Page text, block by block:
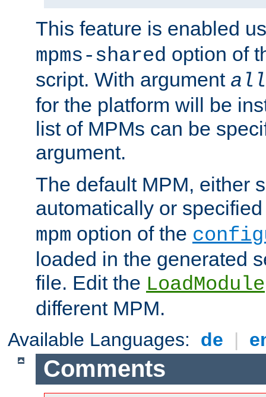
This feature is enabled
mpms-shared option of
script. With argument all
for the platform will be
list of MPMs can be
argument.
The default MPM, either
automatically or
mpm option of the
loaded in the generated
file. Edit the LoadModule
different MPM.
Available Languages: de |
Comments